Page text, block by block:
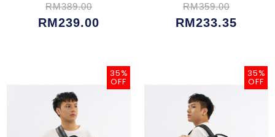
RM389.00
RM239.00
RM359.00
RM233.35
35%
OFF
35%
OFF